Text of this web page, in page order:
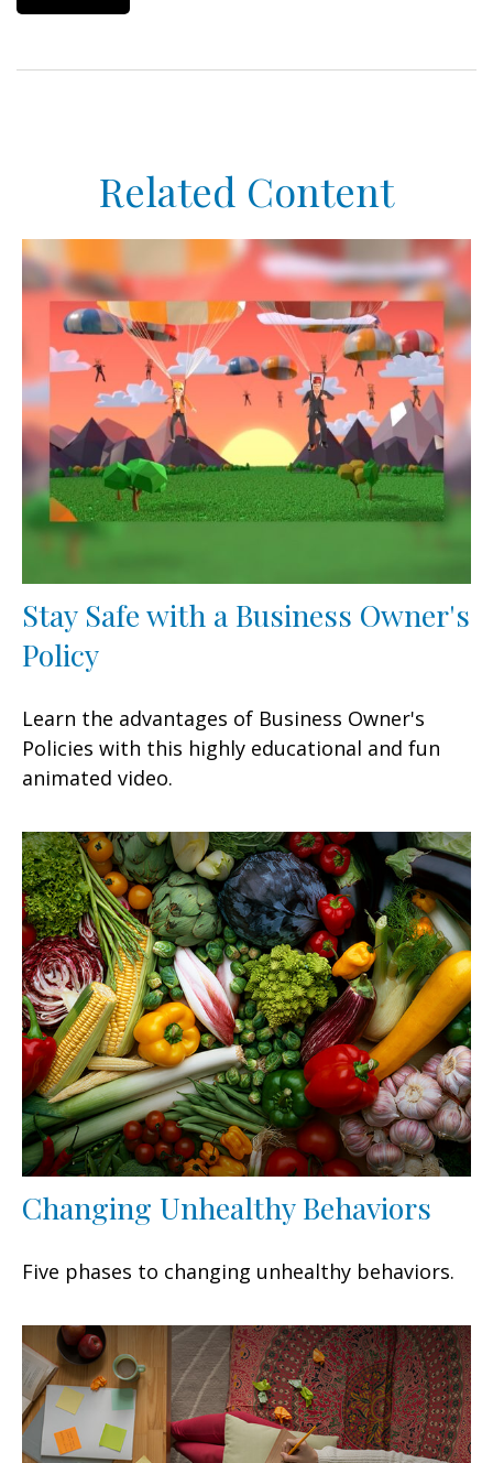
Related Content
Stay Safe with a Business Owner's
Policy
Learn the advantages of Business Owner's
Policies with this highly educational and fun
animated video.
Changing Unhealthy Behaviors
Five phases to changing unhealthy behaviors.